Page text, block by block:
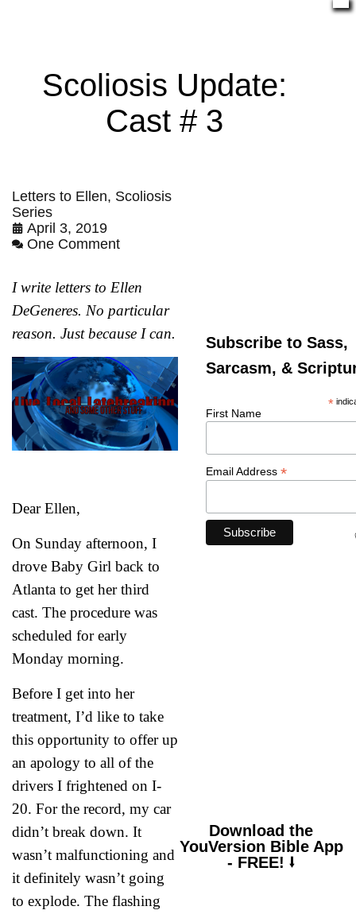
Scoliosis Update:
Cast # 3
Letters to Ellen, Scoliosis
Series
April 3, 2019
One Comment
I write letters to Ellen
DeGeneres. No particular
reason. Just because I can.
Dear Ellen,
On Sunday afternoon, I
drove Baby Girl back to
Atlanta to get her third
cast. The procedure was
scheduled for early
Monday morning.
Before I get into her
treatment, I’d like to take
this opportunity to offer up
an apology to all of the
drivers I frightened on I-
20. For the record, my car
didn’t break down. It
wasn’t malfunctioning and
it definitely wasn’t going
to explode. The flashing
Subscribe to Sass,
Sarcasm, &
*
First Name
Email Address *
Download the
YouVersion Bible App
- FREE! ⭣